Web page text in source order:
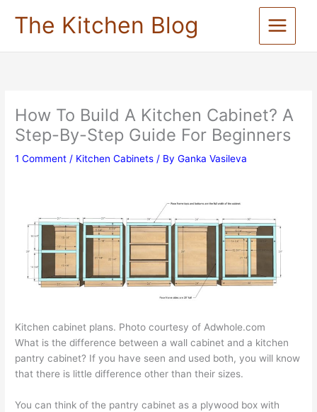
The Kitchen Blog
How To Build A Kitchen Cabinet? A
Step-By-Step Guide For Beginners
1 Comment / Kitchen Cabinets / ByGanka Vasileva
Kitchen cabinet plans. Photo courtesy of Adwhole.com
What is the difference between a wall cabinet and a kitchen
pantry cabinet? If you have seen and used both, you will know
that there is little difference other than their sizes.
You can think of the pantry cabinet as a plywood box with